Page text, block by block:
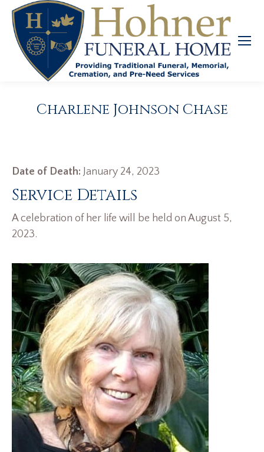
Charlene Johnson Chase
Date of Death: January 24, 2023
Service Details
A celebration of her life will be held on August 5,
2023.